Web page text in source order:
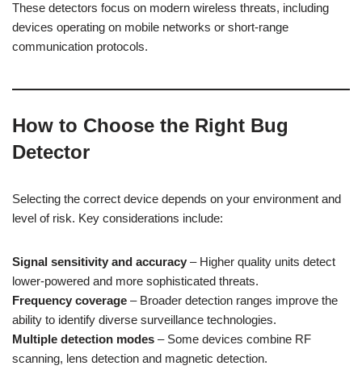
These detectors focus on modern wireless threats, including
devices operating on mobile networks or short-range
communication protocols.
How to Choose the Right Bug
Detector
Selecting the correct device depends on your environment and
level of risk. Key considerations include:
Signal sensitivity and accuracy – Higher quality units detect
lower-powered and more sophisticated threats.
Frequency coverage – Broader detection ranges improve the
ability to identify diverse surveillance technologies.
Multiple detection modes – Some devices combine RF
scanning, lens detection and magnetic detection.